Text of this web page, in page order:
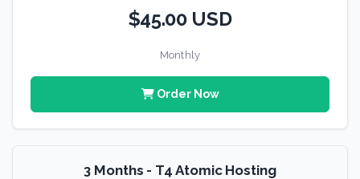
$45.00 USD
Monthly
Order Now
3 Months - T4 Atomic Hosting